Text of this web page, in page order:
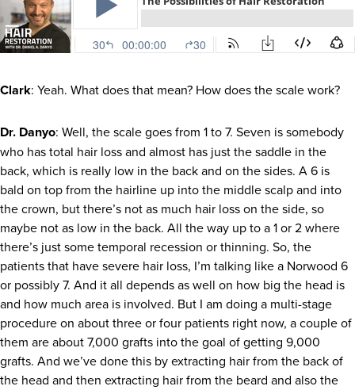
Clark: Yeah. What does that mean? How does the scale work?
Dr. Danyo: Well, the scale goes from 1 to 7. Seven is somebody
who has total hair loss and almost has just the saddle in the
back, which is really low in the back and on the sides. A 6 is
bald on top from the hairline up into the middle scalp and into
the crown, but there’s not as much hair loss on the side, so
maybe not as low in the back. All the way up to a 1 or 2 where
there’s just some temporal recession or thinning. So, the
patients that have severe hair loss, I’m talking like a Norwood 6
or possibly 7. And it all depends as well on how big the head is
and how much area is involved. But I am doing a multi-stage
procedure on about three or four patients right now, a couple of
them are about 7,000 grafts into the goal of getting 9,000
grafts. And we’ve done this by extracting hair from the back of
the head and then extracting hair from the beard and also the